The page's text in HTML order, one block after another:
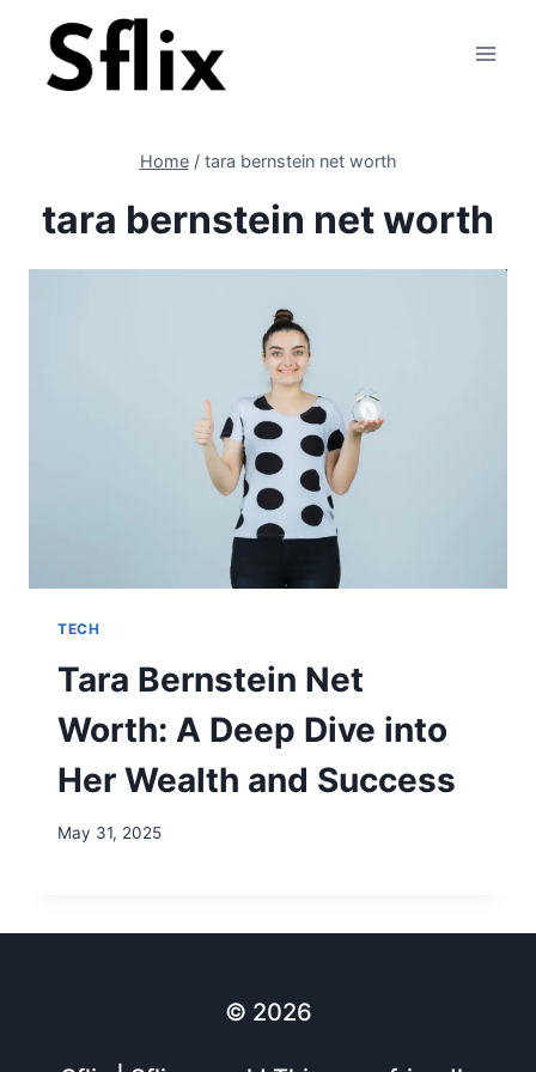
content
Home / tara bernstein net worth
tara bernstein net worth
TECH
Tara Bernstein Net
Worth: A Deep Dive into
Her Wealth and Success
May 31, 2025
© 2026